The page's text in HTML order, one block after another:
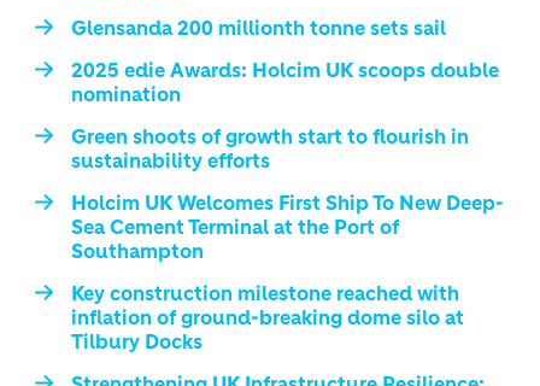
Glensanda 200 millionth tonne sets sail
2025 edie Awards: Holcim UK scoops double
nomination
Green shoots of growth start to flourish in
sustainability efforts
Holcim UK Welcomes First Ship To New Deep-
Sea Cement Terminal at the Port of
Southampton
Key construction milestone reached with
inflation of ground-breaking dome silo at
Tilbury Docks